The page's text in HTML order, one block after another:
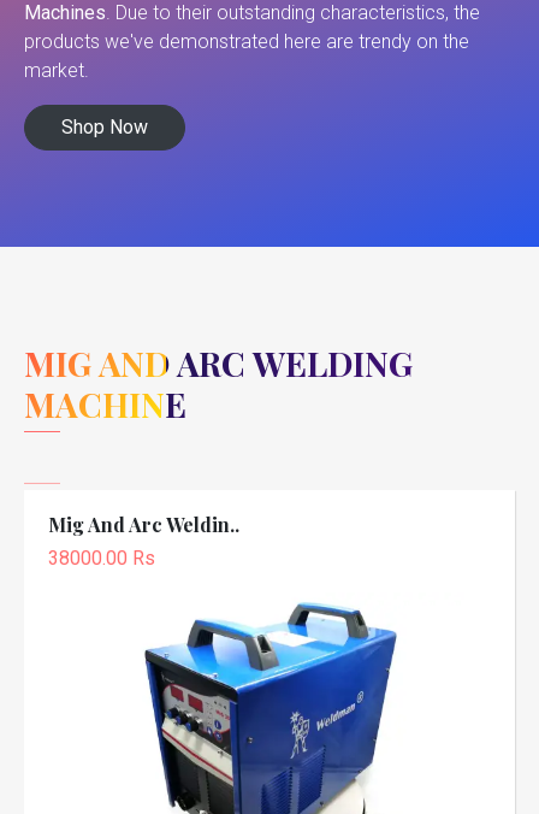
Machines. Due to their outstanding characteristics, the
products we've demonstrated here are trendy on the
market.
Shop Now
MIG AND ARC WELDING
MACHINE
Mig And Arc Weldin..
38000.00 Rs